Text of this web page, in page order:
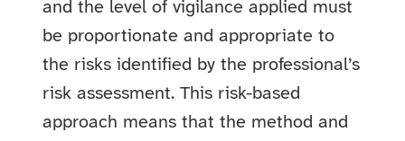
and the level of vigilance applied must
be proportionate and appropriate to
the risks identified by the professional’s
risk assessment. This risk-based
approach means that the method and